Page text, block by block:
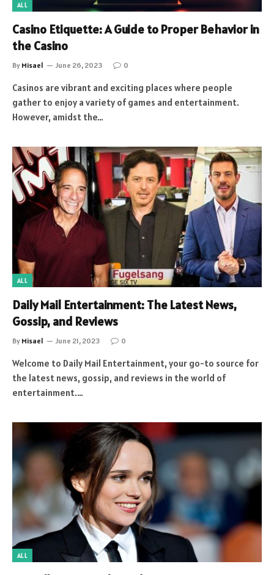
ALL
Casino Etiquette: A Guide to Proper Behavior in
the Casino
By Misael June 26, 2023 0
Casinos are vibrant and exciting places where people
gather to enjoy a variety of games and entertainment.
However, amidst the…
ALL
Daily Mail Entertainment: The Latest News,
Gossip, and Reviews
By Misael June 21, 2023 0
Welcome to Daily Mail Entertainment, your go-to source for
the latest news, gossip, and reviews in the world of
entertainment.…
ALL